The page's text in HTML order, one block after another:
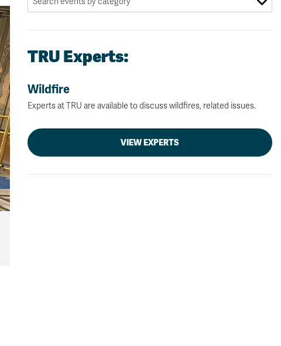
TRU Experts:
Wildfire
Experts at TRU are available to discuss wildfires, related issues.
VIEW EXPERTS